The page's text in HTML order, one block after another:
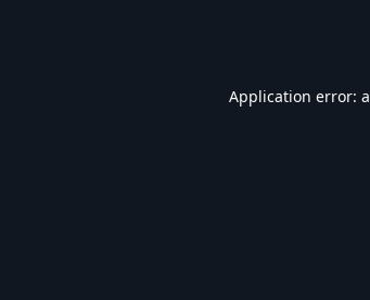
Application error: a